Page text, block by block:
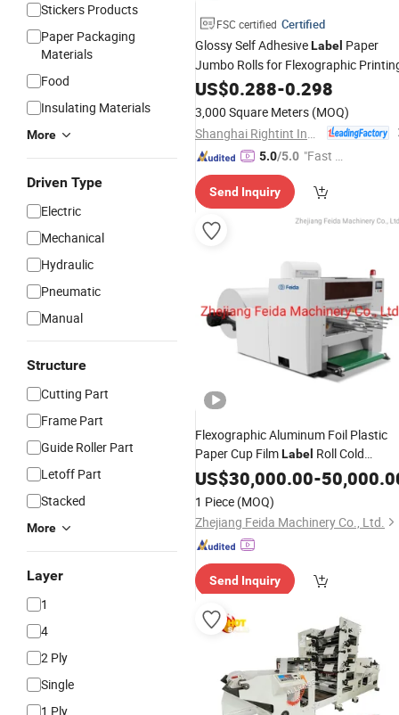
Stickers Products
Paper Packaging
Materials
Food
Insulating Materials
More
Driven Type
Electric
Mechanical
Hydraulic
Pneumatic
Manual
Structure
Cutting Part
Frame Part
Guide Roller Part
Letoff Part
Stacked
More
Layer
1
4
2 Ply
Single
1 Ply
FSC certified Certified
Glossy Self AdhesiveLabel Paper
Jumbo Rolls for Flexographic
US$0.288-0.298
3,000 Square Meters (MOQ)
5.0/5.0 "Fast D
Send Inquiry
Flexographic Aluminum Foil Plastic
Paper Cup FilmLabel Roll Cold
Stamping Laminating Die Cutting
Punching Slitting
Color Flexo
Machine
US$30,000.00-
1 Piece (MOQ)
Zhejiang Feida Machinery Co., Ltd.
Send Inquiry